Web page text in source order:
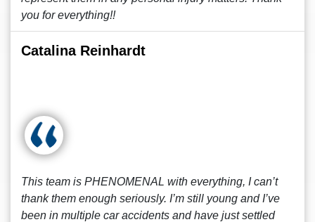
you for everything!!
Catalina Reinhardt
This team is PHENOMENAL with everything, I can’t
thank them enough seriously. I’m still young and I’ve
been in multiple car accidents and have just settled